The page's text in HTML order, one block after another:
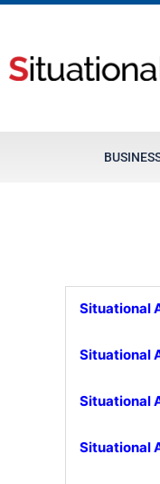
content
Situational
Situational
Situational
Situational